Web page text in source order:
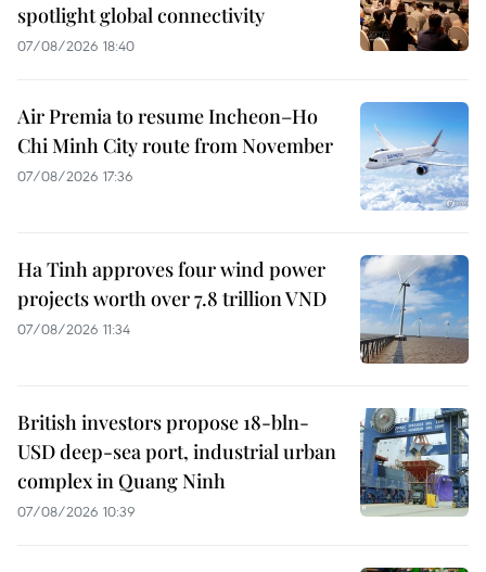
spotlight global connectivity
07/08/2026 18:40
Air Premia to resume Incheon–Ho
Chi Minh City route from November
07/08/2026 17:36
Ha Tinh approves four wind power
projects worth over 7.8 trillion VND
07/08/2026 11:34
British investors propose 18-bln-
USD deep-sea port, industrial urban
complex in Quang Ninh
07/08/2026 10:39